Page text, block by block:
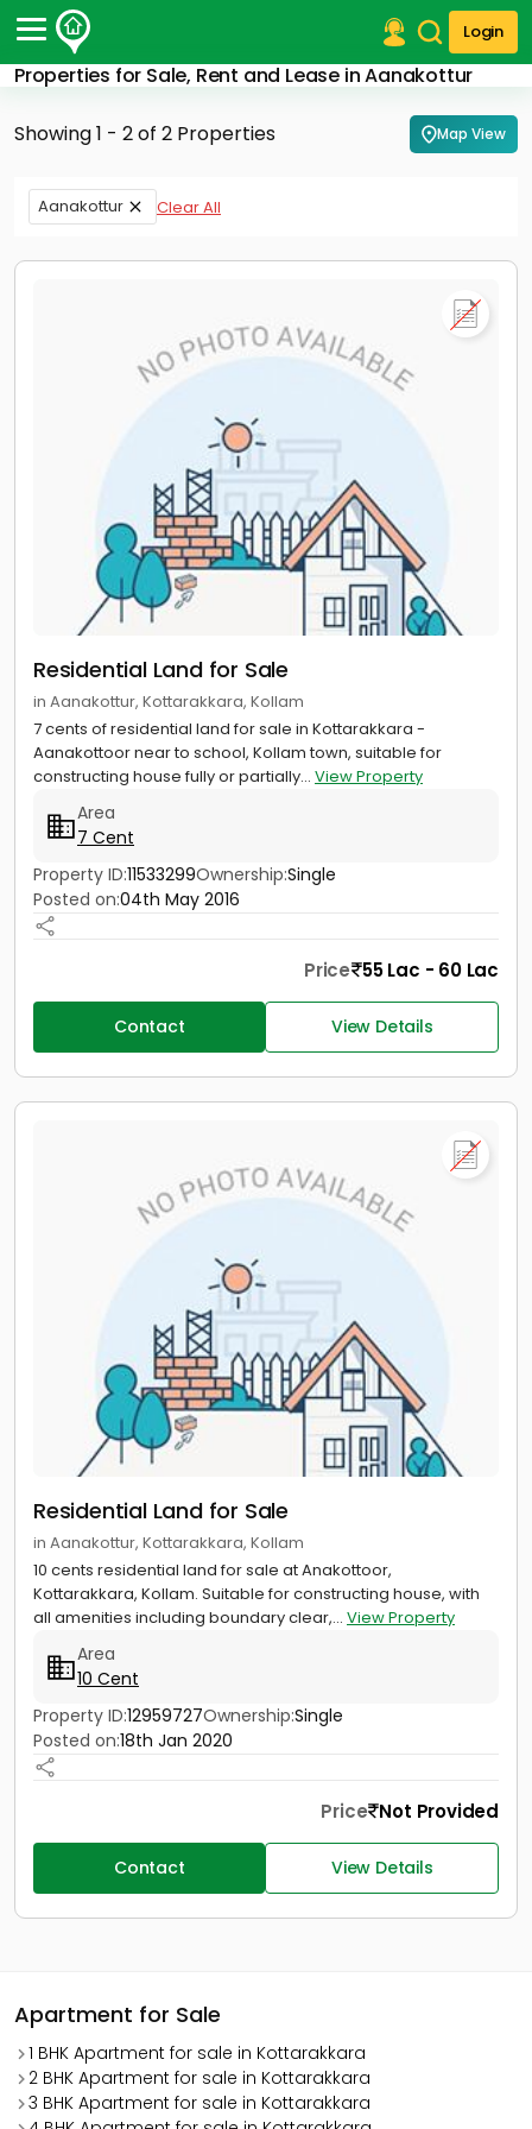
Login
Properties for Sale, Rent and Lease in Aanakottur
Post Your Property
Post Your Requirement
Properties for Sale
Properties for Rent
Finance Center
Showing 1 - 2 of 2 Properties Map View
Aanakottur Clear All
Residential Land for Sale
in Aanakottur, Kottarakkara, Kollam
7 cents of residential land for sale in Kottarakkara -
Aanakottoor near to school, Kollam town, suitable for
constructing house fully or partially... View Property
Area
7 Cent
Property ID:11533299Ownership:Single
Posted on:04th May 2016
Price 55 Lac - 60 Lac
Contact View Details
Residential Land for Sale
in Aanakottur, Kottarakkara, Kollam
10 cents residential land for sale at Anakottoor,
Kottarakkara, Kollam. Suitable for constructing house, with
all amenities including boundary clear,... View Property
Area
10 Cent
Property ID:12959727Ownership:Single
Posted on:18th Jan 2020
Price Not Provided
Contact View Details
Apartment for Sale
1 BHK Apartment for sale in Kottarakkara
2 BHK Apartment for sale in Kottarakkara
3 BHK Apartment for sale in Kottarakkara